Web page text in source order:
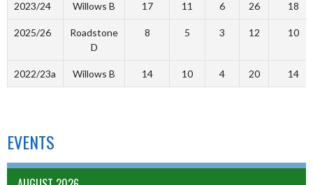
2023/24 Willows B 17 11 6 26 18
2025/26
Roadstone
D
8 5 3 12 10
2022/23a Willows B 14 10 4 20 14
EVENTS